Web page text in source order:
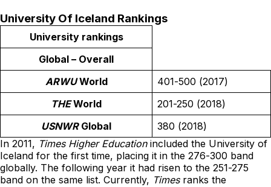
University Of Iceland Rankings
University rankings
Global – Overall
ARWUWorld
401-500 (2017)
THEWorld
201-250 (2018)
USNWRGlobal
380 (2018)
In 2011, Times Higher Educationincluded the University of
Iceland for the first time, placing it in the 276-300 band
globally. The following year it had risen to the 251-275
band on the same list. Currently, Timesranks the